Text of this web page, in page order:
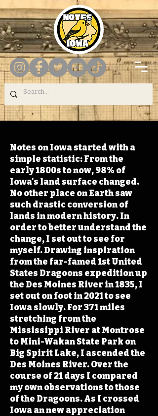
Notes on Iowa started with a
simple statistic: From the
early 1800s to now, 98% of
Iowa's land surface changed.
No other place on Earth saw
such drastic conversion of
lands in modern history. In
order to better understand the
change, I set out to see for
myself. Drawing inspiration
from the far-famed 1st United
States Dragoons expedition up
the Des Moines River in 1835, I
set out on foot in 2021 to see
Iowa slowly. For 371 miles
stretching from the
Mississippi River at Montrose
to Mini-Wakan State Park on
Big Spirit Lake, I ascended the
Des Moines River. Over the
course of 21 days I compared
my own observations to those
of the Dragoons. As I crossed
Iowa an new appreciation